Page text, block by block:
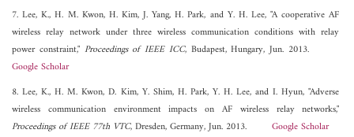
7. Lee, K., H. M. Kwon, H. Kim, J. Yang, H. Park, and Y. H. Lee, "A cooperative AF
wireless relay network under three wireless communication conditions with relay
power constraint," Proceedings of IEEE ICC, Budapest, Hungary, Jun. 2013.
Google Scholar
8. Lee, K., H. M. Kwon, D. Kim, Y. Shim, H. Park, Y. H. Lee, and I. Hyun, "Adverse
wireless communication environment impacts on AF wireless relay networks,"
Proceedings of IEEE 77th VTC, Dresden, Germany, Jun. 2013. Google Scholar